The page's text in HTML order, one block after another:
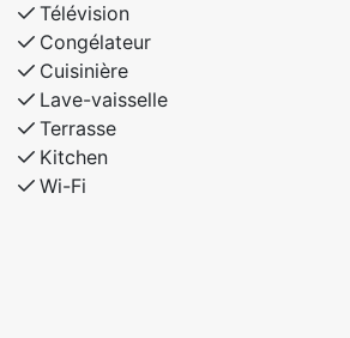
Télévision
Congélateur
Cuisinière
Lave-vaisselle
Terrasse
Kitchen
Wi-Fi